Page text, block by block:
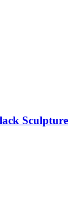
Sculpture